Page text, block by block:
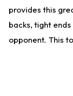
provides this
backs, tight
opponent. This